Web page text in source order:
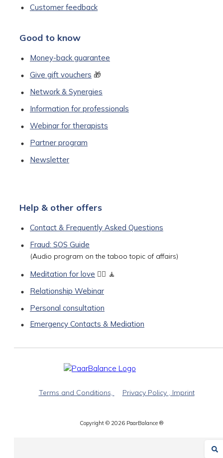
Customer feedback
Good to know
Money-back guarantee
Give gift vouchers 🎁
Network & Synergies
Information for professionals
Webinar for therapists
Partner program
Newsletter
Help & other offers
Contact & Frequently Asked Questions
Fraud: SOS Guide
(Audio program on the taboo topic of affairs)
Meditation for love 🧘‍♀️ 🧘
Relationship Webinar
Personal consultation
Emergency Contacts & Mediation
Terms and Conditions, Privacy Policy , Imprint
Copyright © 2026 PaarBalance ®